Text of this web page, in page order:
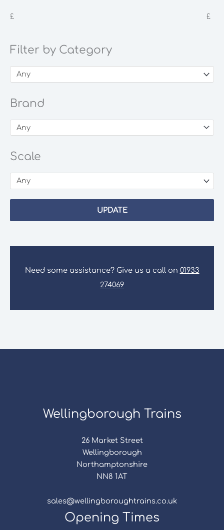
£ £
Filter by Category
Brand
Scale
UPDATE
Need some assistance? Give us a call on 01933
274069
Wellingborough Trains
26 Market Street
Wellingborough
Northamptonshire
NN8 1AT
sales@wellingboroughtrains.co.uk
Opening Times